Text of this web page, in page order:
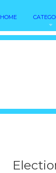
HOME